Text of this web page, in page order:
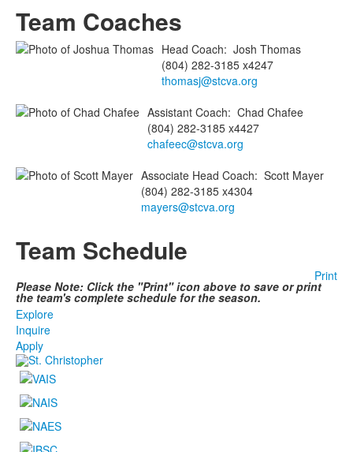
Team Coaches
Head Coach: Josh Thomas
(804) 282-3185 x4247
thomasj@stcva.org
Assistant Coach: Chad Chafee
(804) 282-3185 x4427
chafeec@stcva.org
Associate Head Coach: Scott Mayer
(804) 282-3185 x4304
mayers@stcva.org
Team Schedule
Print
Please Note: Click the "Print" icon above to save or print
the team's complete schedule for the season.
Explore
Inquire
Apply